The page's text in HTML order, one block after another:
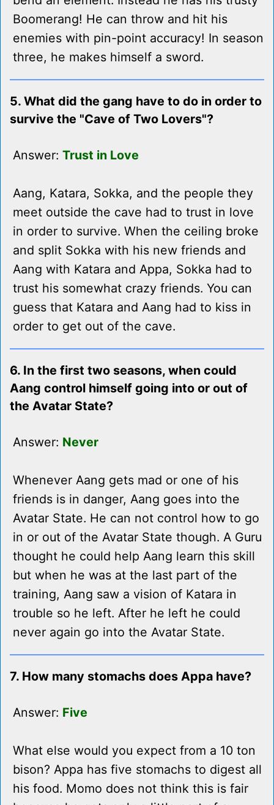
Boomerang! He can throw and hit his
enemies with pin-point accuracy! In season
three, he makes himself a sword.
5. What did the gang have to do in order to
survive the "Cave of Two Lovers"?
Answer: Trust in Love
Aang, Katara, Sokka, and the people they
meet outside the cave had to trust in love
in order to survive. When the ceiling broke
and split Sokka with his new friends and
Aang with Katara and Appa, Sokka had to
trust his somewhat crazy friends. You can
guess that Katara and Aang had to kiss in
order to get out of the cave.
6. In the first two seasons, when could
Aang control himself going into or out of
the Avatar State?
Answer: Never
Whenever Aang gets mad or one of his
friends is in danger, Aang goes into the
Avatar State. He can not control how to go
in or out of the Avatar State though. A Guru
thought he could help Aang learn this skill
but when he was at the last part of the
training, Aang saw a vision of Katara in
trouble so he left. After he left he could
never again go into the Avatar State.
7. How many stomachs does Appa have?
Answer: Five
What else would you expect from a 10 ton
bison? Appa has five stomachs to digest all
his food. Momo does not think this is fair